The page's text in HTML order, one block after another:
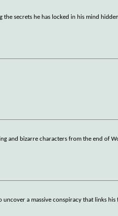
the secrets he has locked in his mind
and bizarre characters from the end of
a massive conspiracy that links his